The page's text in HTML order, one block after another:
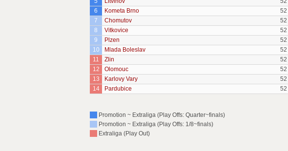
6
Kometa Brno 52
7
Chomutov 52
8
Vitkovice 52
9
Plzen 52
10
Mlada Boleslav 52
11
Zlin 52
12
Olomouc 52
13
Karlovy Vary 52
14
Pardubice 52
Promotion ~ Extraliga (Play Offs: Quarter~finals)
Promotion ~ Extraliga (Play Offs: 1/8~finals)
Extraliga (Play Out)